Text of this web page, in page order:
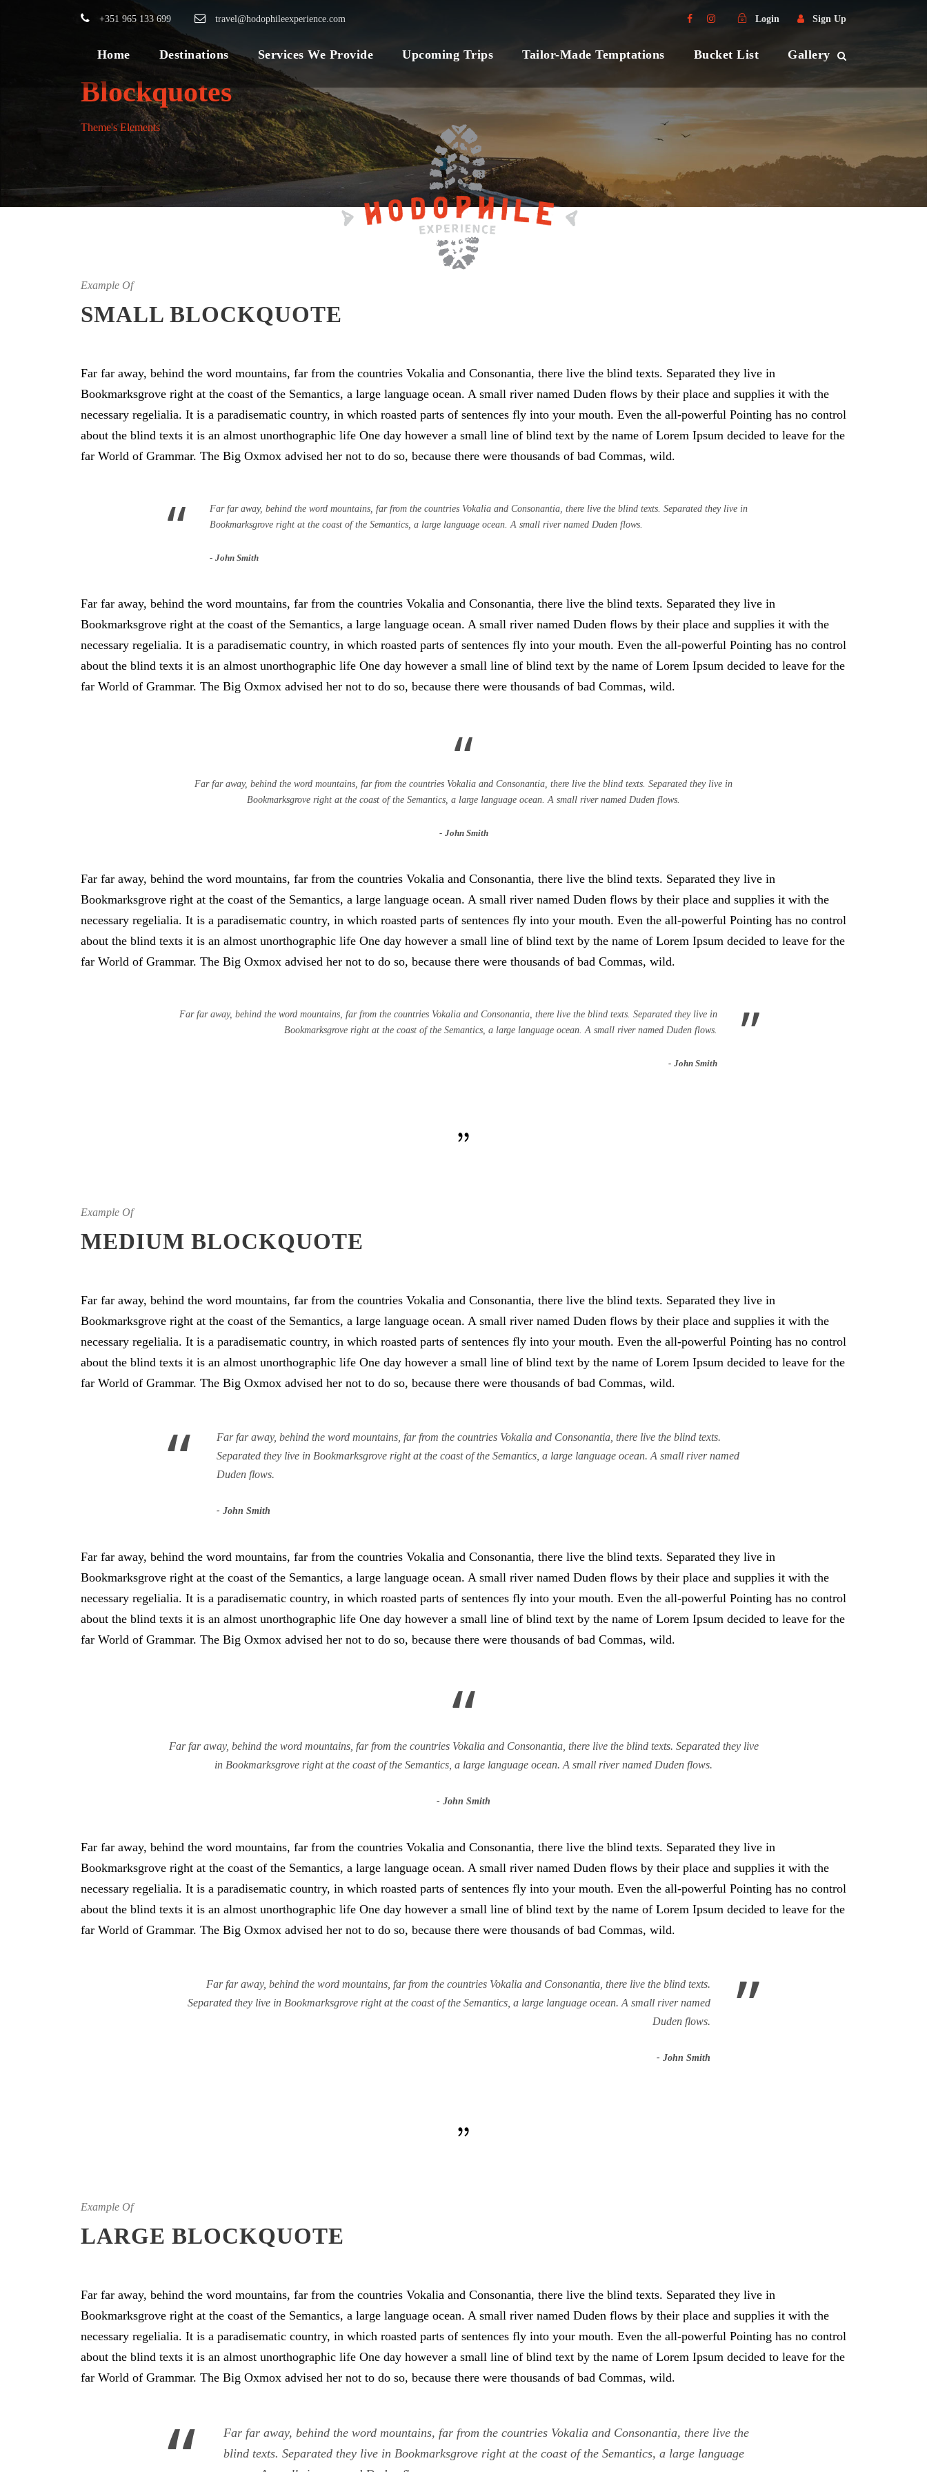
+351 965 133 699 travel@hodophileexperience.com Login Sign Up
Home Destinations Services We Provide Upcoming Trips Tailor-Made Temptations Bucket List Gallery
Blockquotes
Theme's Elements
Example Of
SMALL BLOCKQUOTE
Far far away, behind the word mountains, far from the countries Vokalia and Consonantia, there live the blind texts. Separated they live in
Bookmarksgrove right at the coast of the Semantics, a large language ocean. A small river named Duden flows by their place and supplies it with the
necessary regelialia. It is a paradisematic country, in which roasted parts of sentences fly into your mouth. Even the all-powerful Pointing has no control
about the blind texts it is an almost unorthographic life One day however a small line of blind text by the name of Lorem Ipsum decided to leave for the
far World of Grammar. The Big Oxmox advised her not to do so, because there were thousands of bad Commas, wild.
“
Far far away, behind the word mountains, far from the countries Vokalia and Consonantia, there live the blind texts. Separated they live in
Bookmarksgrove right at the coast of the Semantics, a large language ocean. A small river named Duden flows.
John Smith
Far far away, behind the word mountains, far from the countries Vokalia and Consonantia, there live the blind texts. Separated they live in
Bookmarksgrove right at the coast of the Semantics, a large language ocean. A small river named Duden flows by their place and supplies it with the
necessary regelialia. It is a paradisematic country, in which roasted parts of sentences fly into your mouth. Even the all-powerful Pointing has no control
about the blind texts it is an almost unorthographic life One day however a small line of blind text by the name of Lorem Ipsum decided to leave for the
far World of Grammar. The Big Oxmox advised her not to do so, because there were thousands of bad Commas, wild.
“
Far far away, behind the word mountains, far from the countries Vokalia and Consonantia, there live the blind texts. Separated they live in
Bookmarksgrove right at the coast of the Semantics, a large language ocean. A small river named Duden flows.
John Smith
Far far away, behind the word mountains, far from the countries Vokalia and Consonantia, there live the blind texts. Separated they live in
Bookmarksgrove right at the coast of the Semantics, a large language ocean. A small river named Duden flows by their place and supplies it with the
necessary regelialia. It is a paradisematic country, in which roasted parts of sentences fly into your mouth. Even the all-powerful Pointing has no control
about the blind texts it is an almost unorthographic life One day however a small line of blind text by the name of Lorem Ipsum decided to leave for the
far World of Grammar. The Big Oxmox advised her not to do so, because there were thousands of bad Commas, wild.
”
Far far away, behind the word mountains, far from the countries Vokalia and Consonantia, there live the blind texts. Separated they live in
Bookmarksgrove right at the coast of the Semantics, a large language ocean. A small river named Duden flows.
John Smith
Example Of
MEDIUM BLOCKQUOTE
Far far away, behind the word mountains, far from the countries Vokalia and Consonantia, there live the blind texts. Separated they live in
Bookmarksgrove right at the coast of the Semantics, a large language ocean. A small river named Duden flows by their place and supplies it with the
necessary regelialia. It is a paradisematic country, in which roasted parts of sentences fly into your mouth. Even the all-powerful Pointing has no control
about the blind texts it is an almost unorthographic life One day however a small line of blind text by the name of Lorem Ipsum decided to leave for the
far World of Grammar. The Big Oxmox advised her not to do so, because there were thousands of bad Commas, wild.
“
Far far away, behind the word mountains, far from the countries Vokalia and Consonantia, there live the blind texts.
Separated they live in Bookmarksgrove right at the coast of the Semantics, a large language ocean. A small river named
Duden flows.
John Smith
Far far away, behind the word mountains, far from the countries Vokalia and Consonantia, there live the blind texts. Separated they live in
Bookmarksgrove right at the coast of the Semantics, a large language ocean. A small river named Duden flows by their place and supplies it with the
necessary regelialia. It is a paradisematic country, in which roasted parts of sentences fly into your mouth. Even the all-powerful Pointing has no control
about the blind texts it is an almost unorthographic life One day however a small line of blind text by the name of Lorem Ipsum decided to leave for the
far World of Grammar. The Big Oxmox advised her not to do so, because there were thousands of bad Commas, wild.
“
Far far away, behind the word mountains, far from the countries Vokalia and Consonantia, there live the blind texts. Separated they live
in Bookmarksgrove right at the coast of the Semantics, a large language ocean. A small river named Duden flows.
John Smith
Far far away, behind the word mountains, far from the countries Vokalia and Consonantia, there live the blind texts. Separated they live in
Bookmarksgrove right at the coast of the Semantics, a large language ocean. A small river named Duden flows by their place and supplies it with the
necessary regelialia. It is a paradisematic country, in which roasted parts of sentences fly into your mouth. Even the all-powerful Pointing has no control
about the blind texts it is an almost unorthographic life One day however a small line of blind text by the name of Lorem Ipsum decided to leave for the
far World of Grammar. The Big Oxmox advised her not to do so, because there were thousands of bad Commas, wild.
”
Far far away, behind the word mountains, far from the countries Vokalia and Consonantia, there live the blind texts.
Separated they live in Bookmarksgrove right at the coast of the Semantics, a large language ocean. A small river named
Duden flows.
John Smith
Example Of
LARGE BLOCKQUOTE
Far far away, behind the word mountains, far from the countries Vokalia and Consonantia, there live the blind texts. Separated they live in
Bookmarksgrove right at the coast of the Semantics, a large language ocean. A small river named Duden flows by their place and supplies it with the
necessary regelialia. It is a paradisematic country, in which roasted parts of sentences fly into your mouth. Even the all-powerful Pointing has no control
about the blind texts it is an almost unorthographic life One day however a small line of blind text by the name of Lorem Ipsum decided to leave for the
far World of Grammar. The Big Oxmox advised her not to do so, because there were thousands of bad Commas, wild.
Far far away, behind the word mountains, far from the countries Vokalia and Consonantia, there live the
blind texts. Separated they live in Bookmarksgrove right at the coast of the Semantics, a large language